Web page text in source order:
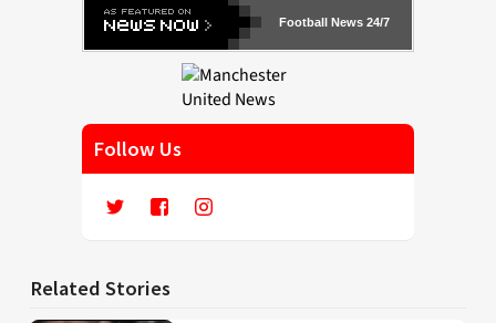
Football News 24/7
Follow Us
Related Stories